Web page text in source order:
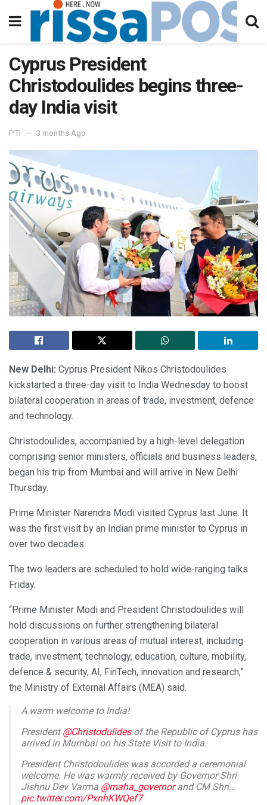
Cyprus President
Christodoulides begins three-
day India visit
PTI 3 months Ago
New Delhi: Cyprus President Nikos Christodoulides
kickstarted a three-day visit to India Wednesday to boost
bilateral cooperation in areas of trade, investment, defence
and technology.
Christodoulides, accompanied by a high-level delegation
comprising senior ministers, officials and business leaders,
began his trip from Mumbai and will arrive in New Delhi
Thursday.
Prime Minister Narendra Modi visited Cyprus last June. It
was the first visit by an Indian prime minister to Cyprus in
over two decades.
The two leaders are scheduled to hold wide-ranging talks
Friday.
“Prime Minister Modi and President Christodoulides will
hold discussions on further strengthening bilateral
cooperation in various areas of mutual interest, including
trade, investment, technology, education, culture, mobility,
defence & security, AI, FinTech, innovation and research,”
the Ministry of External Affairs (MEA) said.
A warm welcome to India!
President@Christodulidesof the Republic of Cyprus has
arrived in Mumbai on his State Visit to India.
President Christodoulides was accorded a ceremonial
welcome. He was warmly received by Governor Shri
Jishnu Dev Varma @maha_governorand CM Shri…
pic.twitter.com/PxnhKWQef7